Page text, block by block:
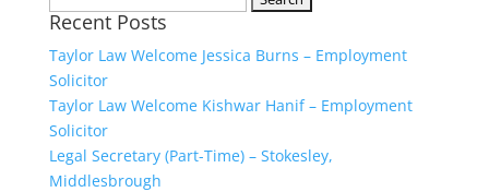
for:
Recent Posts
Taylor Law Welcome Jessica Burns – Employment
Solicitor
Taylor Law Welcome Kishwar Hanif – Employment
Solicitor
Legal Secretary (Part-Time) – Stokesley,
Middlesbrough